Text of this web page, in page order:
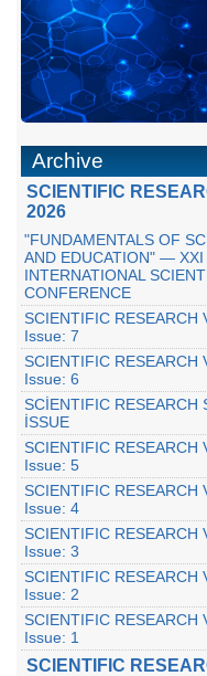
Archive
SCIENTIFIC
2026
"FUNDAMENTALS OF
AND EDUCATION" — XXI
INTERNATIONAL
CONFERENCE
SCIENTIFIC RESEARCH
Issue: 7
SCIENTIFIC RESEARCH
Issue: 6
SCİENTIFIC RESEARCH
İSSUE
SCIENTIFIC RESEARCH
Issue: 5
SCIENTIFIC RESEARCH
Issue: 4
SCIENTIFIC RESEARCH
Issue: 3
SCIENTIFIC RESEARCH
Issue: 2
SCIENTIFIC RESEARCH
Issue: 1
SCIENTIFIC